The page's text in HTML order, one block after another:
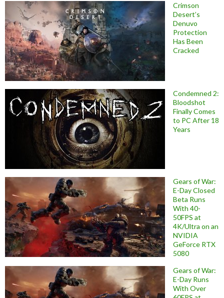
Crimson
Desert’s
Denuvo
Protection
Has Been
Cracked
Condemned 2:
Bloodshot
Finally Comes
to PC After 18
Years
Gears of War:
E-Day Closed
Beta Runs
With 40-
50FPS at
4K/Ultra on an
NVIDIA
GeForce RTX
5080
Gears of War:
E-Day Runs
With Over